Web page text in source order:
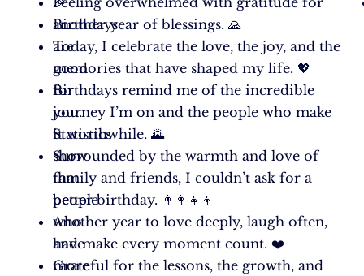
Birthdays
are
good
for
you.
Statistics
show
that
people
who
have
more
another year of blessings. 🙏
Today, I celebrate the love, the joy, and the
memories that have shaped my life. 💖
Birthdays remind me of the incredible
journey I’m on and the people who make
it worthwhile. 🌄
Surrounded by the warmth and love of
family and friends, I couldn’t ask for a
better birthday. 👨‍👩‍👧‍👦
Another year to love deeply, laugh often,
and make every moment count. ❤️
Grateful for the lessons, the growth, and